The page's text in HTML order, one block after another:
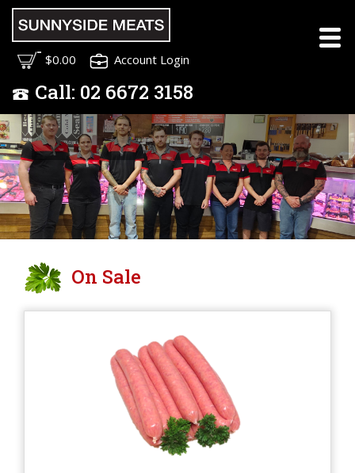
$0.00 Account Login
Call: 02 6672 3158
Meet the Sunnyside
Meats Team
On Sale